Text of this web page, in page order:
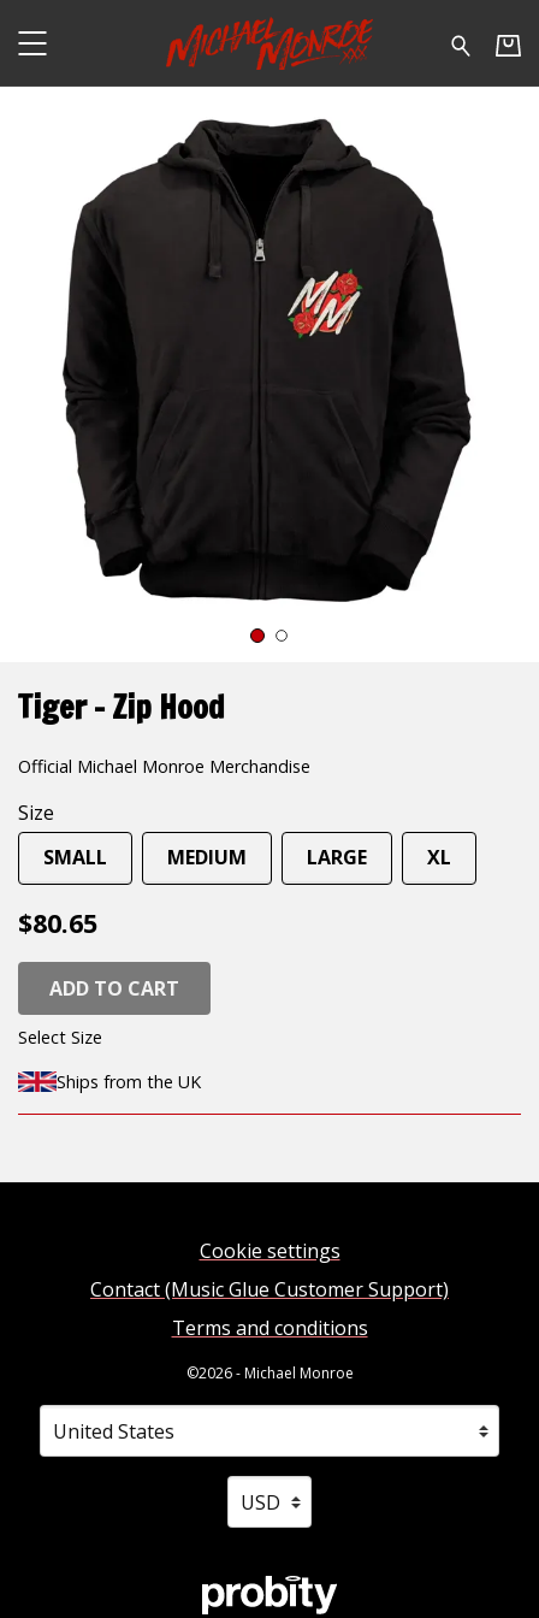
Michael Monroe - Tiger –
1 2
Tiger – Zip Hood
Official Michael Monroe Merchandise
Size
SMALL
MEDIUM LARGE XL
$80.65
ADD TO CART
Select Size
Ships from the UK
Cookie settings
Contact (Music Glue Customer Support)
Terms and conditions
©2026 - Michael Monroe
Your country
Selecting a country will automatically update your
Your currency
Selecting a currency will